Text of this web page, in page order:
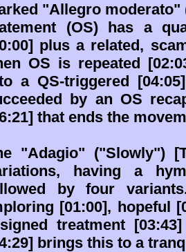
"Allegro moderato"
(OS) has a
plus a related,
OS is repeated
a QS-triggered
by an OS
that ends the
"Adagio" ("Slowly")
having a
by four
[01:00], hopeful
treatment
brings this to a